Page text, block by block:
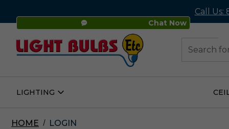
Chat Now
Call Us:
LIGHTING
Open
HOME LOGIN